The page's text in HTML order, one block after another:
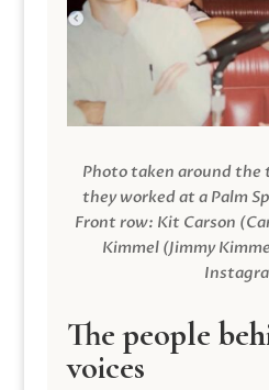
Photo taken around the
they worked at a Palm
Front row: Kit Carson
Kimmel (Jimmy
The people
voices